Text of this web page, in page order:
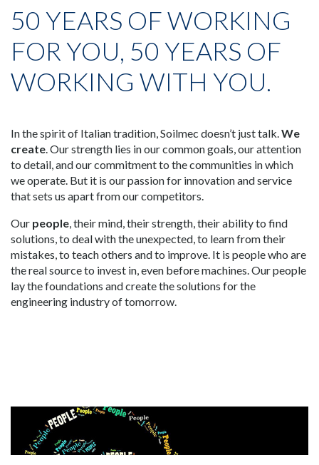
50 YEARS OF WORKING
FOR YOU, 50 YEARS OF
WORKING WITH YOU.
In the spirit of Italian tradition, Soilmec doesn’t just talk.We
create. Our strength lies in our common goals, our attention
to detail, and our commitment to the communities in which
we operate. But it is our passion for innovation and service
that sets us apart from our competitors.
Our people, their mind, their strength, their ability to find
solutions, to deal with the unexpected, to learn from their
mistakes, to teach others and to improve. It is people who are
the real source to invest in, even before machines. Our people
lay the foundations and create the solutions for the
engineering industry of tomorrow.